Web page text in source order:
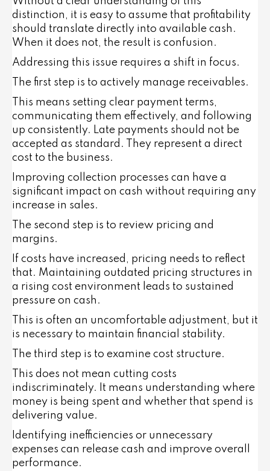
distinction, it is easy to assume that profitability
should translate directly into available cash.
When it does not, the result is confusion.
Addressing this issue requires a shift in focus.
The first step is to actively manage receivables.
This means setting clear payment terms,
communicating them effectively, and following
up consistently. Late payments should not be
accepted as standard. They represent a direct
cost to the business.
Improving collection processes can have a
significant impact on cash without requiring any
increase in sales.
The second step is to review pricing and
margins.
If costs have increased, pricing needs to reflect
that. Maintaining outdated pricing structures in
a rising cost environment leads to sustained
pressure on cash.
This is often an uncomfortable adjustment, but it
is necessary to maintain financial stability.
The third step is to examine cost structure.
This does not mean cutting costs
indiscriminately. It means understanding where
money is being spent and whether that spend is
delivering value.
Identifying inefficiencies or unnecessary
expenses can release cash and improve overall
performance.